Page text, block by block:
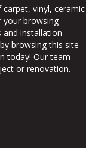
vinyl, ceramic
your browsing
installation
browsing this site
today! Our team
or renovation.